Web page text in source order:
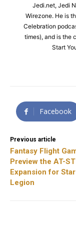
Jedi.net, Jedi
Wirezone. He is
Celebration
times), and is the
Start
Facebook
Previous article
Fantasy Flight
Preview the AT-
Expansion for
Legion